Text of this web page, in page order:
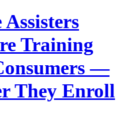
Training
—
They Enroll